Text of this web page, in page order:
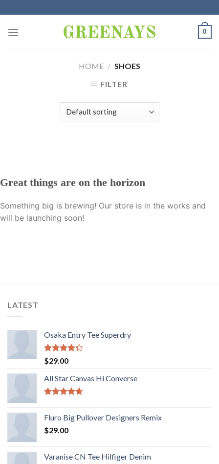
to
content
0
HOME / SHOES
FILTER
Great things are on the horizon
Something big is brewing! Our store is in the works and
will be launching soon!
LATEST
Osaka Entry Tee Superdry
Rated
4.00
of 5
$29.00
All Star Canvas Hi Converse
Fluro Big Pullover Designers Remix
$29.00
Varanise CN Tee Hilfiger Denim